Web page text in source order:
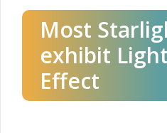
Most
exhibit
Effect​